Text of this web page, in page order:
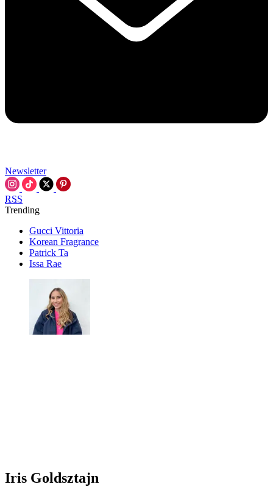
Newsletter
RSS
Trending
Gucci Vittoria
Korean Fragrance
Patrick Ta
Issa Rae
Iris Goldsztajn